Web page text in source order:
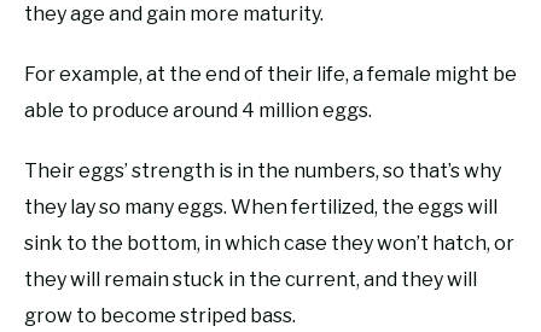
they age and gain more maturity.
For example, at the end of their life, a female might be
able to produce around 4 million eggs.
Their eggs’ strength is in the numbers, so that’s why
they lay so many eggs. When fertilized, the eggs will
sink to the bottom, in which case they won’t hatch, or
they will remain stuck in the current, and they will
grow to become striped bass.